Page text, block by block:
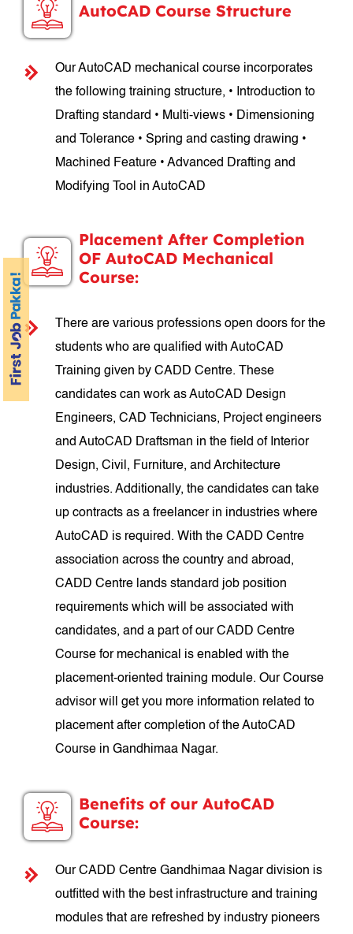
AutoCAD Course Structure
Our AutoCAD mechanical course incorporates
the following training structure, • Introduction to
Drafting standard • Multi-views • Dimensioning
and Tolerance • Spring and casting drawing •
Machined Feature • Advanced Drafting and
Modifying Tool in AutoCAD
Placement After Completion
OF AutoCAD Mechanical
Course:
There are various professions open doors for the
students who are qualified with AutoCAD
Training given by CADD Centre. These
candidates can work as AutoCAD Design
Engineers, CAD Technicians, Project engineers
and AutoCAD Draftsman in the field of Interior
Design, Civil, Furniture, and Architecture
industries. Additionally, the candidates can take
up contracts as a freelancer in industries where
AutoCAD is required. With the CADD Centre
association across the country and abroad,
CADD Centre lands standard job position
requirements which will be associated with
candidates, and a part of our CADD Centre
Course for mechanical is enabled with the
placement-oriented training module. Our Course
advisor will get you more information related to
placement after completion of the AutoCAD
Course in Gandhimaa Nagar.
Benefits of our AutoCAD
Course:
Our CADD Centre Gandhimaa Nagar division is
outfitted with the best infrastructure and training
modules that are refreshed by industry pioneers